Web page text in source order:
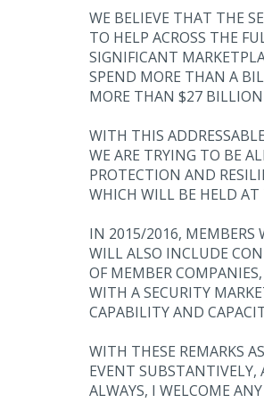
WE BELIEVE THAT THE
TO HELP ACROSS THE
SIGNIFICANT
SPEND MORE THAN A
MORE THAN $27
WITH THIS
WE ARE TRYING TO BE
PROTECTION AND
WHICH WILL BE HELD
IN 2015/2016, MEMBERS
WILL ALSO INCLUDE
OF MEMBER
WITH A SECURITY
CAPABILITY AND
WITH THESE REMARKS
EVENT
ALWAYS, I WELCOME